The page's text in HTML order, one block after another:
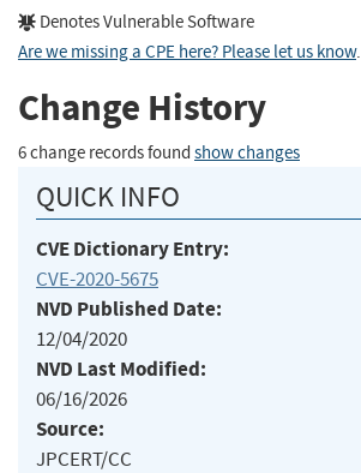
Denotes Vulnerable Software
Are we missing a CPE here? Please let us know.
Change History
6 change records found show changes
QUICK INFO
CVE Dictionary Entry:
CVE-2020-5675
NVD Published Date:
12/04/2020
NVD Last Modified:
06/16/2026
Source:
JPCERT/CC